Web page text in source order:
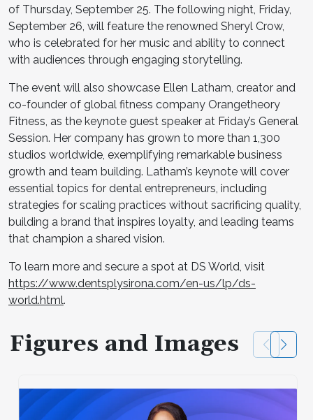
of Thursday, September 25. The following night, Friday,
September 26, will feature the renowned Sheryl Crow,
who is celebrated for her music and ability to connect
with audiences through engaging storytelling.
The event will also showcase Ellen Latham, creator and
co-founder of global fitness company Orangetheory
Fitness, as the keynote guest speaker at Friday’s General
Session. Her company has grown to more than 1,300
studios worldwide, exemplifying remarkable business
growth and team building. Latham’s keynote will cover
essential topics for dental entrepreneurs, including
strategies for scaling practices without sacrificing quality,
building a brand that inspires loyalty, and leading teams
that champion a shared vision.
To learn more and secure a spot at DS World, visit
https://www.dentsplysirona.com/en-us/lp/ds-
world.html.
Figures and Images